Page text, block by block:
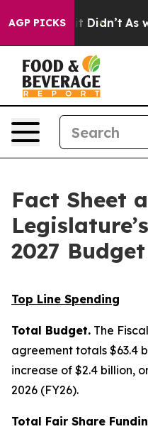
AGP PICKS
it Didn’t As war With
Fact Sheet
2027 Budget
Top Line Spending
Total Budget. The
agreement totals $63.4
increase of $2.4 billion,
2026 (FY26).
Total Fair Share